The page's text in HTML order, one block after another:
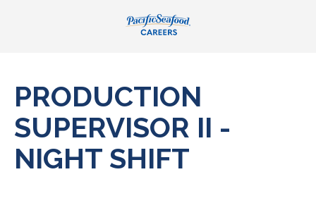
PRODUCTION
SUPERVISOR II -
NIGHT SHIFT